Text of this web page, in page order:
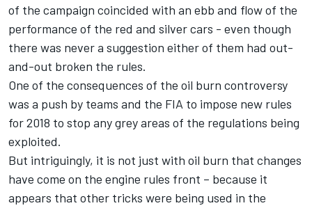
of the campaign coincided with an ebb and flow of the
performance of the red and silver cars - even though
there was never a suggestion either of them had out-
and-out broken the rules.
One of the consequences of the oil burn controversy
was a push by teams and the FIA to impose new rules
for 2018 to stop any grey areas of the regulations being
exploited.
But intriguingly, it is not just with oil burn that changes
have come on the engine rules front – because it
appears that other tricks were being used in the